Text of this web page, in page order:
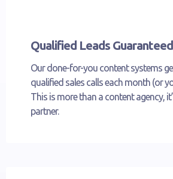
Qualified Leads Guaranteed
Our done-for-you content systems
qualified sales calls each month (or
This is more than a content agency,
partner.